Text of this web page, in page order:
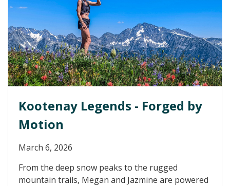
Kootenay Legends - Forged by
Motion
March 6, 2026
From the deep snow peaks to the rugged
mountain trails, Megan and Jazmine are powered